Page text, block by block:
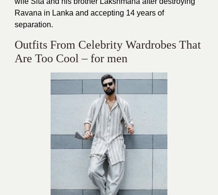
Ravana in Lanka and accepting 14 years of
separation.
Outfits From Celebrity Wardrobes That
Are Too Cool – for men